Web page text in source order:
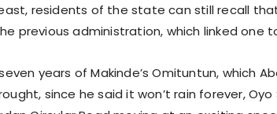
residents of the state can still recall
previous administration, which linked one
years of Makinde’s Omituntun, which
since he said it won’t rain forever,